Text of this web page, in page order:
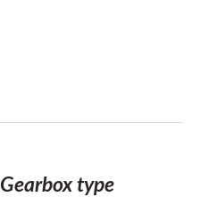
Gearbox type